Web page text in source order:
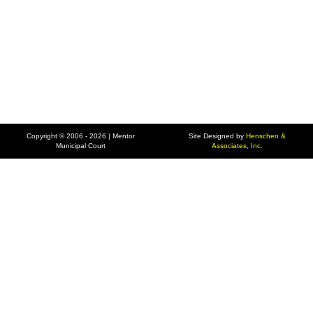
Copyright © 2006 - 2026 | Mentor
Municipal Court
Site Designed by Henschen &
Associates, Inc.